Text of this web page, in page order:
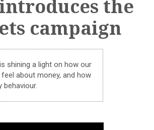
the
campaign
shining a light on how our
about money, and how